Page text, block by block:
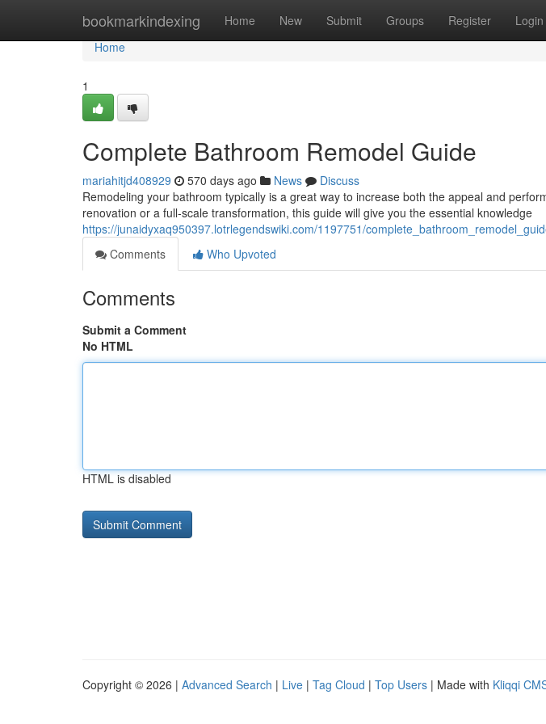
bookmarkindexing Home New Submit Groups Register Login
Home
Home
1
Complete Bathroom Remodel Guide
mariahitjd408929 570 days ago News
Discuss
Remodeling your bathroom typically is a great way to increase both the appeal and
renovation or a full-scale transformation, this guide will give you the essential knowledge
https://junaidyxaq950397.lotrlegendswiki.com/1197751/
Comments
Who Upvoted
Comments
Submit a Comment
No HTML
HTML is disabled
Copyright © 2026 | Advanced Search | Live | Tag Cloud | Top Users | Made with Kliqqi